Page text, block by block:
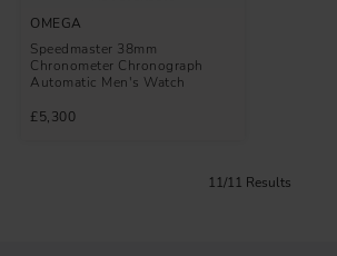
OMEGA
Speedmaster 38mm
Chronometer Chronograph
Automatic Men's Watch
£5,300
11/11 Results